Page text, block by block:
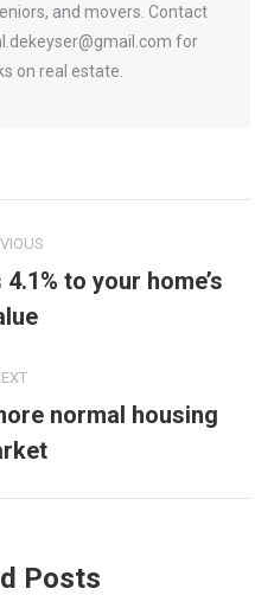
and movers. Contact
for
on real estate.
Previous
post:
to your home’s
Next
post:
normal housing
Posts